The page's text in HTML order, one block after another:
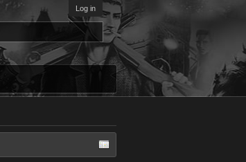
Log in